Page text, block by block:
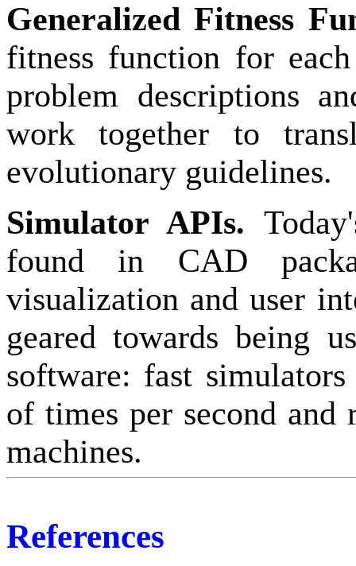
Generalized Fitness
fitness function for
problem descriptions
work together to
evolutionary guidelines.
Simulator APIs.
found in CAD
visualization and user
geared towards being
software: fast
of times per second
machines.
References